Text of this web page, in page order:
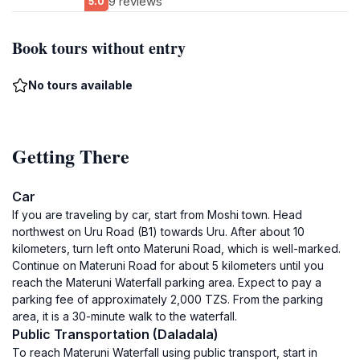
Book tours without entry
No tours available
Getting There
Car
If you are traveling by car, start from Moshi town. Head
northwest on Uru Road (B1) towards Uru. After about 10
kilometers, turn left onto Materuni Road, which is well-marked.
Continue on Materuni Road for about 5 kilometers until you
reach the Materuni Waterfall parking area. Expect to pay a
parking fee of approximately 2,000 TZS. From the parking
area, it is a 30-minute walk to the waterfall.
Public Transportation (Daladala)
To reach Materuni Waterfall using public transport, start in